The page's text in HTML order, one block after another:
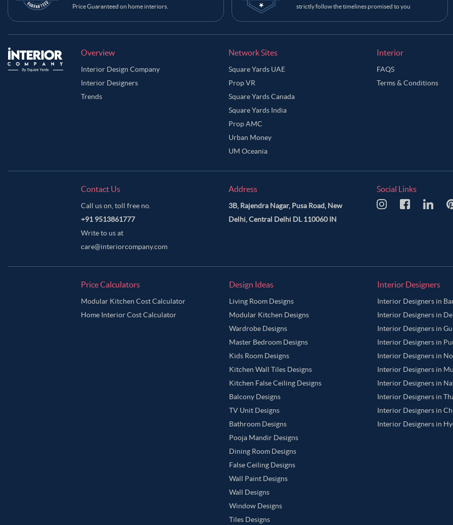
Price Guaranteed on home interiors.
strictly follow the timelines promised to you
Overview
Interior Design Company
Interior Designers
Trends
Network Sites
Square Yards UAE
Prop VR
Square Yards Canada
Square Yards India
Prop AMC
Urban Money
UM Oceania
Interior
FAQS
Terms & Conditions
Contact Us
Call us on, toll free no.
+91 9513861777
Write to us at
care@interiorcompany.com
Address
3B, Rajendra Nagar, Pusa Road, New
Delhi, Central Delhi DL 110060 IN
Social Links
Price Calculators
Modular Kitchen Cost Calculator
Home Interior Cost Calculator
Design Ideas
Living Room Designs
Modular Kitchen Designs
Wardrobe Designs
Master Bedroom Designs
Kids Room Designs
Kitchen Wall Tiles Designs
Kitchen False Ceiling Designs
Balcony Designs
TV Unit Designs
Bathroom Designs
Pooja Mandir Designs
Dining Room Designs
False Ceiling Designs
Wall Paint Designs
Wall Designs
Window Designs
Tiles Designs
Interior Designers
Interior Designers in
Interior Designers in
Interior Designers in
Interior Designers in
Interior Designers in
Interior Designers in
Interior Designers in
Interior Designers in
Interior Designers in
Interior Designers in